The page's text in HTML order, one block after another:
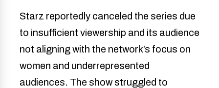
Starz reportedly canceled the series due
to insufficient viewership and its audience
not aligning with the network’s focus on
women and underrepresented
audiences. The show struggled to